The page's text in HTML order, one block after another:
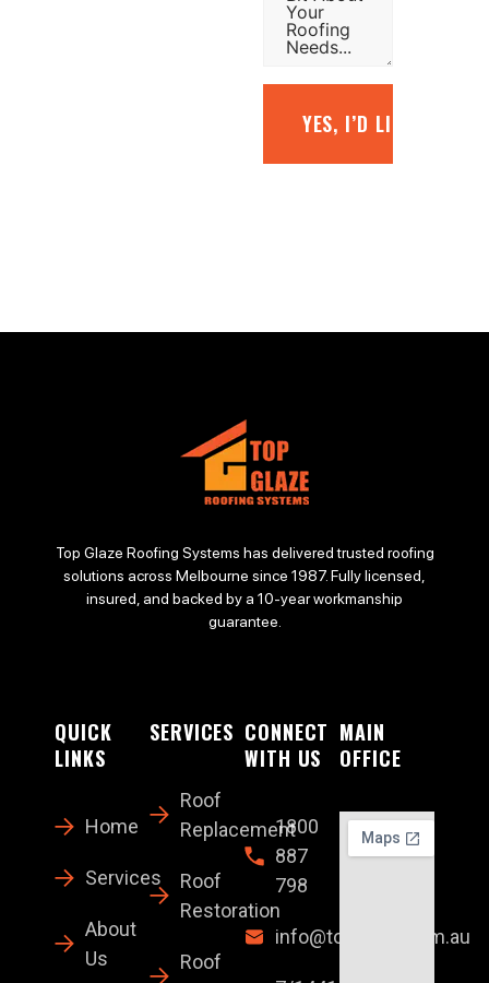
YES, I’D LIKE A FREE
Top Glaze Roofing Systems has delivered trusted roofing
solutions across Melbourne since 1987. Fully licensed,
insured, and backed by a 10-year workmanship
guarantee.
QUICK
LINKS
Home
Services
About
Us
SERVICES
Roof
Replacement
Roof
Restoration
Roof
CONNECT
WITH US
1800
887
798
info@topglaze.com.au
MAIN
OFFICE